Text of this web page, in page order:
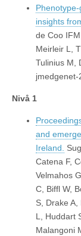
insights
de Coo
Meirleir L,
Tulinius M,
Nivå 1
and
Ireland.
Catena F,
Velmahos
C, Biffl W,
S, Drake A,
L, Huddart
Malangoni